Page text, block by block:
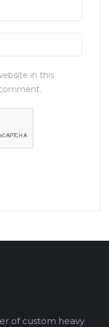
in this
of custom heavy